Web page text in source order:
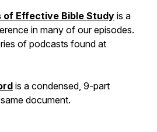
of Effective Bible Study is a
in many of our episodes.
of podcasts found at
is a condensed, 9-part
document.